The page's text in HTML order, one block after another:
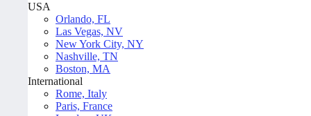
USA
Orlando, FL
Las Vegas, NV
New York City, NY
Nashville, TN
Boston, MA
International
Rome, Italy
Paris, France